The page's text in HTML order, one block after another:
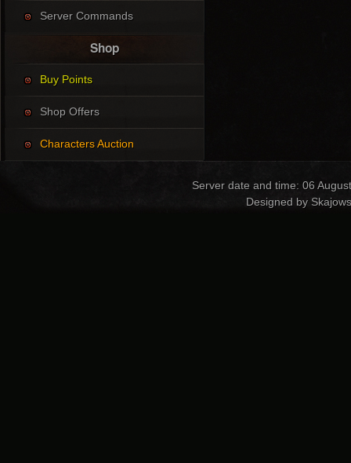
Server Commands
Shop
Buy Points
Shop Offers
Characters Auction
Server date and time: 06
Designed by